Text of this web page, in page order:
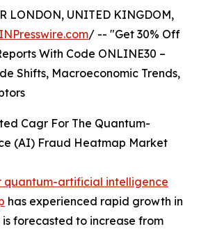
LONDON, UNITED KINGDOM,
/ -- "Get 30% Off
With Code ONLINE30 –
Shifts, Macroeconomic Trends,
Cagr For The Quantum-
(AI) Fraud Heatmap Market
quantum-artificial intelligence
has experienced rapid growth in
forecasted to increase from